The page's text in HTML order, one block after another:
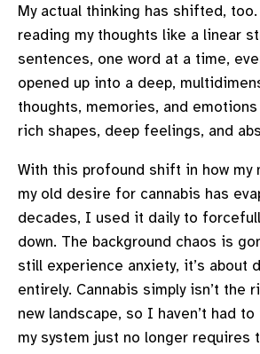
My actual thinking has shifted,
reading my thoughts like a linear
sentences, one word at a time,
opened up into a deep,
thoughts, memories, and
rich shapes, deep feelings, and
With this profound shift in how my
my old desire for cannabis has
decades, I used it daily to
down. The background chaos is
still experience anxiety, it’s about
entirely. Cannabis simply isn’t the
new landscape, so I haven’t had
my system just no longer requires